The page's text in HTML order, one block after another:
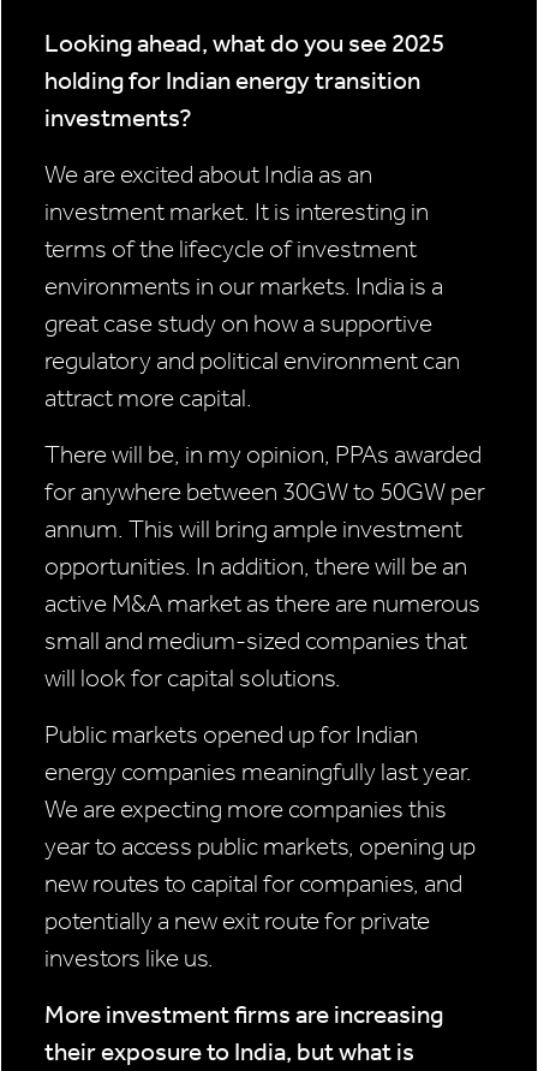
Looking ahead, what do you see 2025
holding for Indian energy transition
investments?
We are excited about India as an
investment market. It is interesting in
terms of the lifecycle of investment
environments in our markets. India is a
great case study on how a supportive
regulatory and political environment can
attract more capital.
There will be, in my opinion, PPAs awarded
for anywhere between 30GW to 50GW per
annum. This will bring ample investment
opportunities. In addition, there will be an
active M&A market as there are numerous
small and medium-sized companies that
will look for capital solutions.
Public markets opened up for Indian
energy companies meaningfully last year.
We are expecting more companies this
year to access public markets, opening up
new routes to capital for companies, and
potentially a new exit route for private
investors like us.
More investment firms are increasing
their exposure to India, but what is